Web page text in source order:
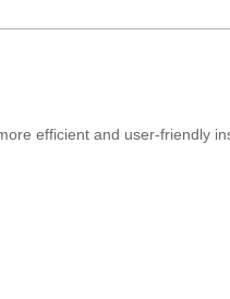
efficient and user-friendly